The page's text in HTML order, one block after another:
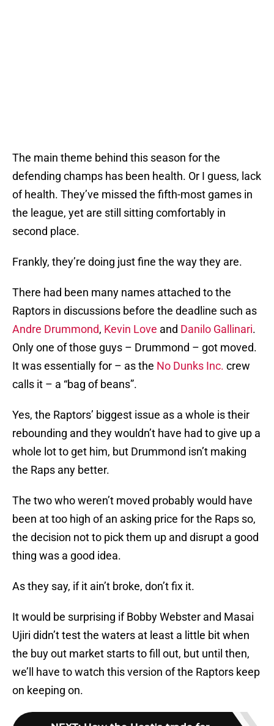
The main theme behind this season for the
defending champs has been health. Or I guess, lack
of health. They’ve missed the fifth-most games in
the league, yet are still sitting comfortably in
second place.
Frankly, they’re doing just fine the way they are.
There had been many names attached to the
Raptors in discussions before the deadline such as
Andre Drummond, Kevin Love and Danilo Gallinari.
Only one of those guys – Drummond – got moved.
It was essentially for – as the No Dunks Inc. crew
calls it – a “bag of beans”.
Yes, the Raptors’ biggest issue as a whole is their
rebounding and they wouldn’t have had to give up a
whole lot to get him, but Drummond isn’t making
the Raps any better.
The two who weren’t moved probably would have
been at too high of an asking price for the Raps so,
the decision not to pick them up and disrupt a good
thing was a good idea.
As they say, if it ain’t broke, don’t fix it.
It would be surprising if Bobby Webster and Masai
Ujiri didn’t test the waters at least a little bit when
the buy out market starts to fill out, but until then,
we’ll have to watch this version of the Raptors keep
on keeping on.